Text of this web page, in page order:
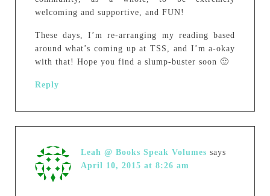
welcoming and supportive, and FUN!
These days, I’m re-arranging my reading based
around what’s coming up at TSS, and I’m a-okay
with that! Hope you find a slump-buster soon 🙂
Reply
Leah @ Books Speak Volumes says
April 10, 2015 at 8:26 am